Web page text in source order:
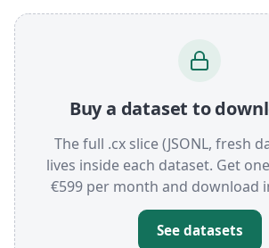
Buy a dataset to
The full .cx slice (JSONL, fresh
lives inside each dataset. Get
€599 per month and download
See datasets